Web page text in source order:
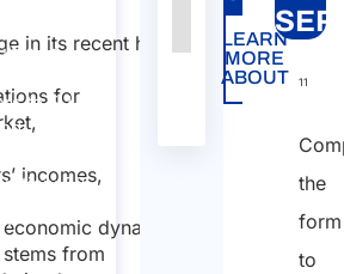
in its recent history,
for
incomes,
dynamics.
from
on
to EU,
30
Nessun
presente
LEARN
MORE
ABOUT
11
the
form
to